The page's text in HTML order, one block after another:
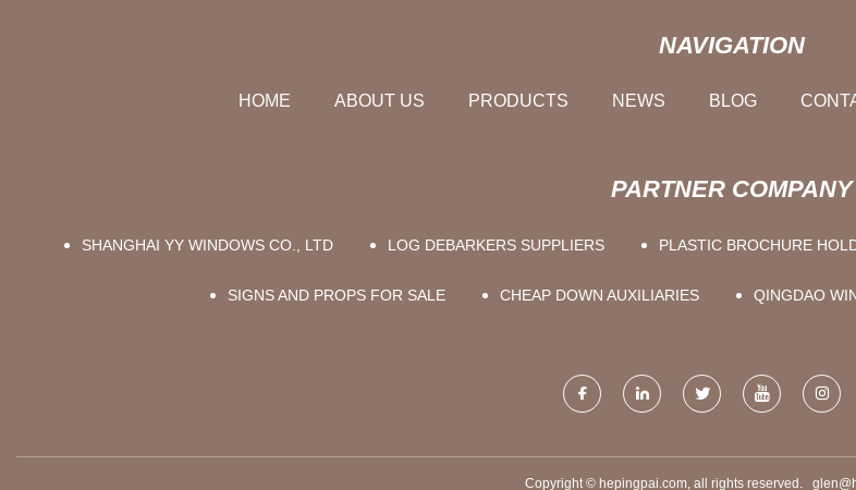
NAVIGATION
HOME ABOUT US PRODUCTS NEWS BLOG
PARTNER COMPANY
SHANGHAI YY WINDOWS CO., LTD LOG DEBARKERS SUPPLIERS PLASTIC BROCHURE
SIGNS AND PROPS FOR SALE CHEAP DOWN AUXILIARIES QINGDAO
Copyright © hepingpai.com, all rights reserved.